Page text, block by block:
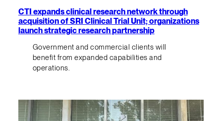
CTI expands clinical research network through
acquisition of SRI Clinical Trial Unit; organizations
launch strategic research partnership
Government and commercial clients will
benefit from expanded capabilities and
operations.